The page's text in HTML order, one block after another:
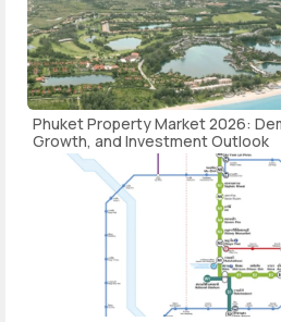
Phuket Property Market 2026:
Growth, and Investment Outlook